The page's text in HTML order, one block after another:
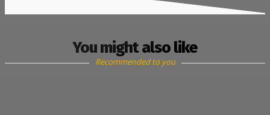
You might also like
Recommended to you